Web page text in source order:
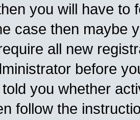
you will have to
case then maybe
all new
before
you whether
follow the